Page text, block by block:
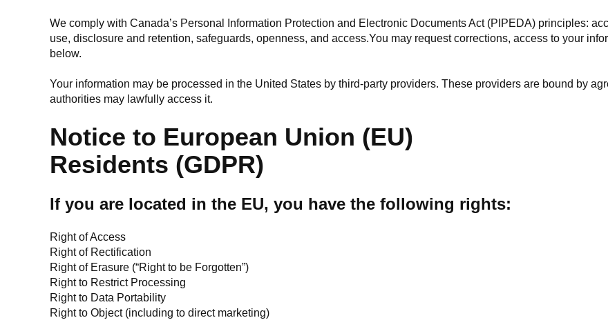
We comply with Canada’s Personal Information Protection and Electronic Documents Act (PIPEDA) principles:
use, disclosure and retention, safeguards, openness, and access.You may request corrections, access to your
below.
Your information may be processed in the United States by third-party providers. These providers are bound by
authorities may lawfully access it.
Notice to European Union (EU)
Residents (GDPR)
If you are located in the EU, you have the following rights:
Right of Access
Right of Rectification
Right of Erasure (“Right to be Forgotten”)
Right to Restrict Processing
Right to Data Portability
Right to Object (including to direct marketing)